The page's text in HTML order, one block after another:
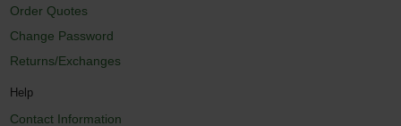
Order Quotes
Change Password
Returns/Exchanges
Help
Contact Information